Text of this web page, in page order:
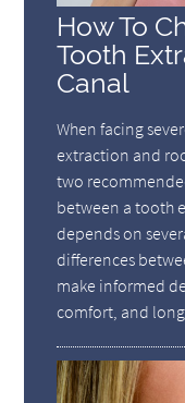
How To
Tooth
Canal
When facing
extraction and
two
between a tooth
depends on
differences
make informed
comfort, and